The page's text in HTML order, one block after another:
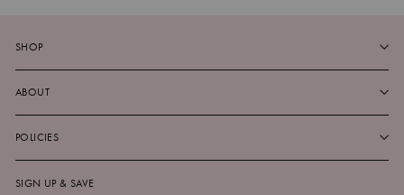
SHOP
ABOUT
POLICIES
SIGN UP & SAVE